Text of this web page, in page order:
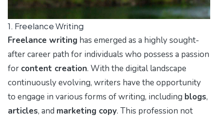
1. Freelance Writing
Freelance writing has emerged as a highly sought-
after career path for individuals who possess a passion
for content creation. With the digital landscape
continuously evolving, writers have the opportunity
to engage in various forms of writing, including blogs,
articles, and marketing copy. This profession not